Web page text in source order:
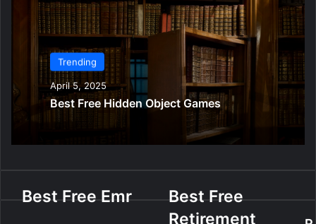
Trending
April 5, 2025
Best Free Hidden Object Games
B
Best Free Emr
B
Best Free
Retirement